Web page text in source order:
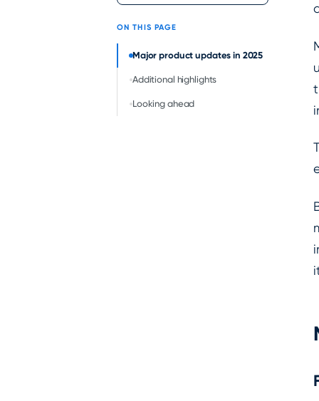
ON THIS PAGE
Major product updates in 2025
Additional highlights
Looking ahead